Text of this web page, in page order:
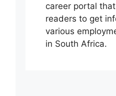
career portal
readers to get
various
in South Africa.